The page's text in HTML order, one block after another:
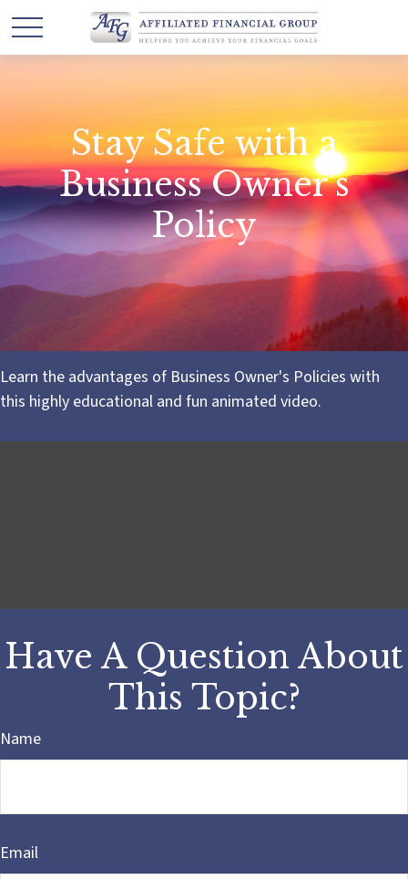
Stay Safe with a
Business Owner's
Policy
Learn the advantages of Business Owner's Policies with
this highly educational and fun animated video.
Have A Question About
This Topic?
Name
Email